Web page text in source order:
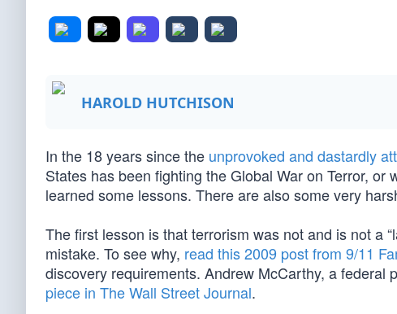
HAROLD HUTCHISON
In the 18 years since the unprovoked and dastardly
States has been fighting the Global War on Terror, or
learned some lessons. There are also some very
The first lesson is that terrorism was not and is not a
mistake. To see why, read this 2009 post from 9/11
discovery requirements. Andrew McCarthy, a federal
piece in The Wall Street Journal.